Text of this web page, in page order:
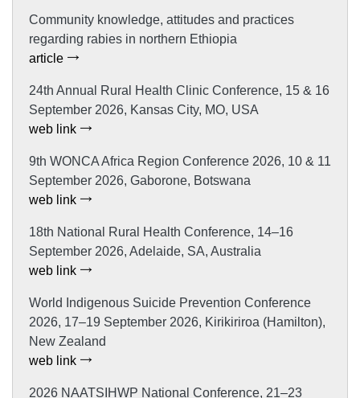
Community knowledge, attitudes and practices
regarding rabies in northern Ethiopia
article
24th Annual Rural Health Clinic Conference, 15 & 16
September 2026, Kansas City, MO, USA
web link
9th WONCA Africa Region Conference 2026, 10 & 11
September 2026, Gaborone, Botswana
web link
18th National Rural Health Conference, 14–16
September 2026, Adelaide, SA, Australia
web link
World Indigenous Suicide Prevention Conference
2026, 17–19 September 2026, Kirikiriroa (Hamilton),
New Zealand
web link
2026 NAATSIHWP National Conference, 21–23